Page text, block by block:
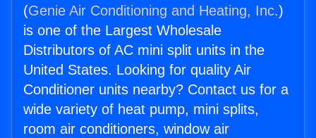
(Genie Air Conditioning and Heating, Inc.)
is one of the Largest Wholesale
Distributors of AC mini split units in the
United States. Looking for quality Air
Conditioner units nearby? Contact us for a
wide variety of heat pump, mini splits,
room air conditioners, window air